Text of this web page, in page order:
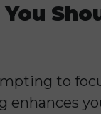
to
enhances